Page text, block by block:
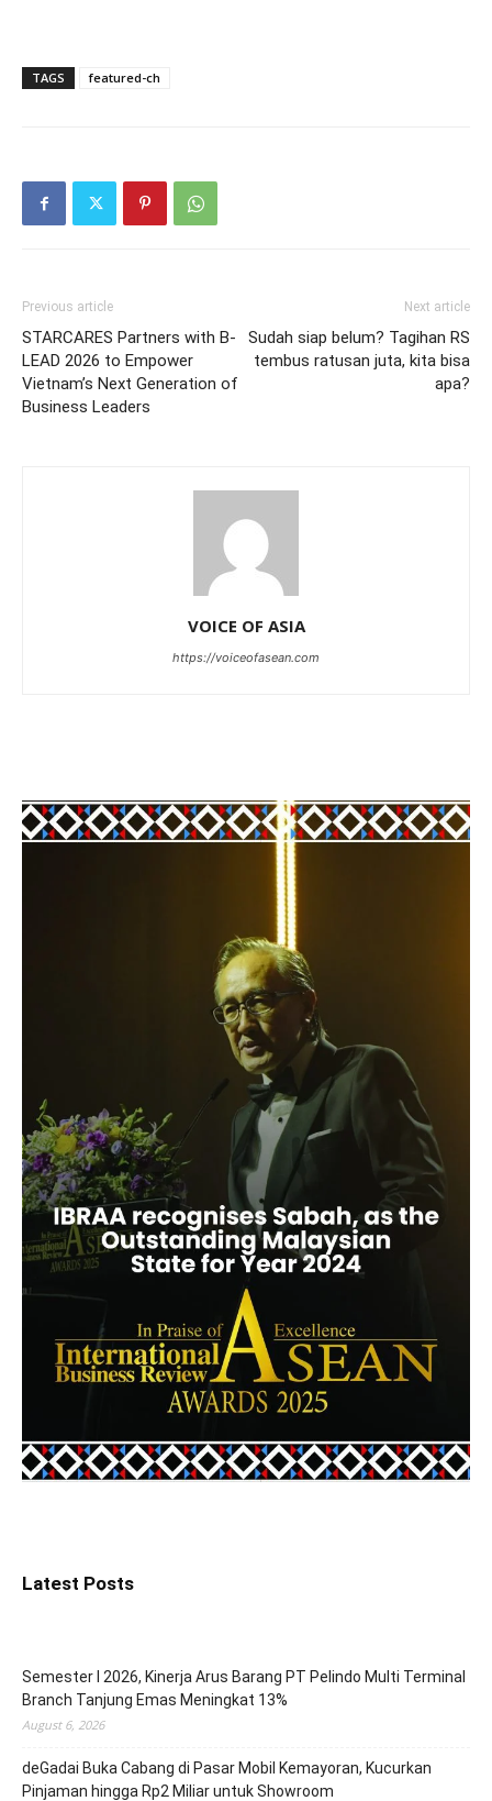
TAGS featured-ch
Previous article
STARCARES Partners with B-
LEAD 2026 to Empower
Vietnam’s Next Generation of
Business Leaders
Next article
Sudah siap belum? Tagihan RS
tembus ratusan juta, kita bisa
apa?
VOICE OF ASIA
https://voiceofasean.com
Latest Posts
Semester I 2026, Kinerja Arus Barang PT Pelindo Multi Terminal
Branch Tanjung Emas Meningkat 13%
August 6, 2026
deGadai Buka Cabang di Pasar Mobil Kemayoran, Kucurkan
Pinjaman hingga Rp2 Miliar untuk Showroom